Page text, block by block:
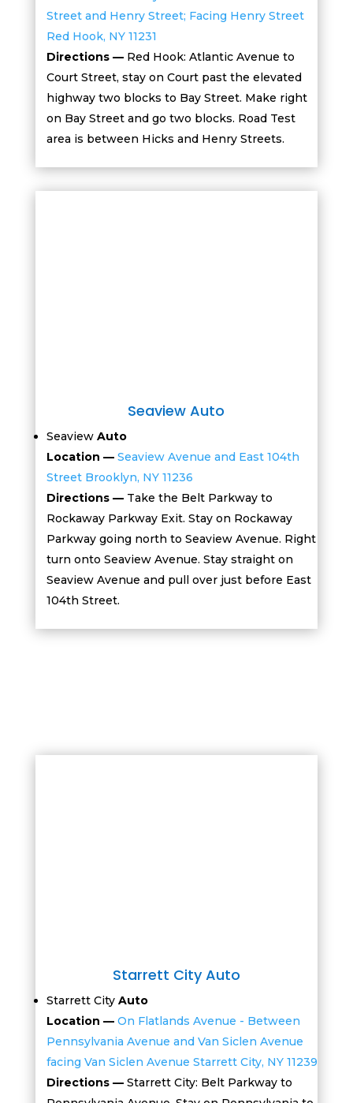
Street and Henry Street; Facing Henry Street
Red Hook, NY 11231
Directions —Red Hook: Atlantic Avenue to
Court Street, stay on Court past the elevated
highway two blocks to Bay Street. Make right
on Bay Street and go two blocks. Road Test
area is between Hicks and Henry Streets.
Seaview Auto
Seaview Auto
Location — Seaview Avenue and East 104th
Street Brooklyn, NY 11236
Directions —Take the Belt Parkway to
Rockaway Parkway Exit. Stay on Rockaway
Parkway going north to Seaview Avenue. Right
turn onto Seaview Avenue. Stay straight on
Seaview Avenue and pull over just before East
104th Street.
Starrett City Auto
Starrett City Auto
Location — On Flatlands Avenue - Between
Pennsylvania Avenue and Van Siclen Avenue
facing Van Siclen Avenue Starrett City, NY 11239
Directions —Starrett City: Belt Parkway to